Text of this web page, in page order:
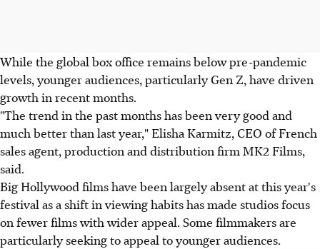
While the global box office remains below pre-pandemic
levels, younger audiences, particularly Gen Z, have driven
growth in recent months.
"The trend in the past months has been very good and
much better than last year," Elisha Karmitz, CEO of French
sales agent, production and distribution firm MK2 Films,
said.
Big Hollywood films have been largely absent at this year's
festival as a shift in viewing habits has made studios focus
on fewer films with wider appeal. Some filmmakers are
particularly seeking to appeal to younger audiences.